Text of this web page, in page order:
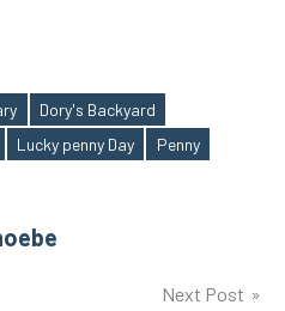
Dory's Backyard
Lucky penny Day Penny
Next Post